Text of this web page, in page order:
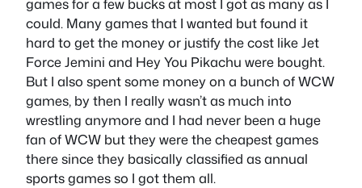
could. Many games that I wanted but found it
hard to get the money or justify the cost like Jet
Force Jemini and Hey You Pikachu were bought.
But I also spent some money on a bunch of WCW
games, by then I really wasn’t as much into
wrestling anymore and I had never been a huge
fan of WCW but they were the cheapest games
there since they basically classified as annual
sports games so I got them all.